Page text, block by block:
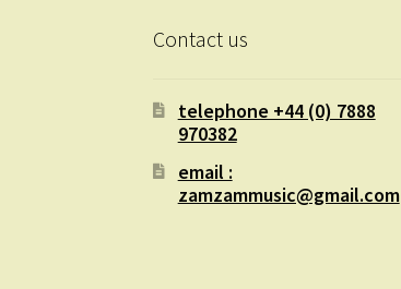
Contact us
telephone +44 (0) 7888
970382
email :
zamzammusic@gmail.com